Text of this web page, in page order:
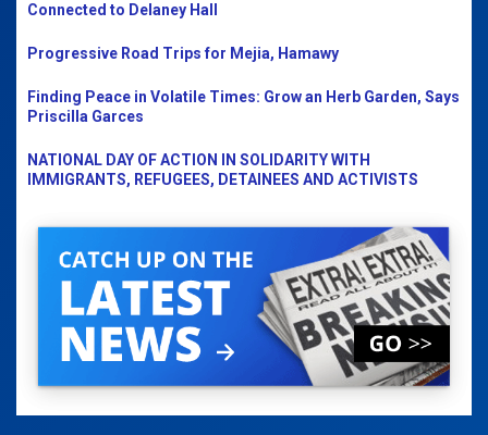
Connected to Delaney Hall
Progressive Road Trips for Mejia, Hamawy
Finding Peace in Volatile Times: Grow an Herb Garden, Says
Priscilla Garces
NATIONAL DAY OF ACTION IN SOLIDARITY WITH
IMMIGRANTS, REFUGEES, DETAINEES AND ACTIVISTS